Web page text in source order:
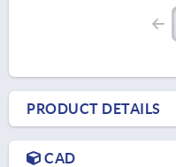
PRODUCT DETAILS
CAD